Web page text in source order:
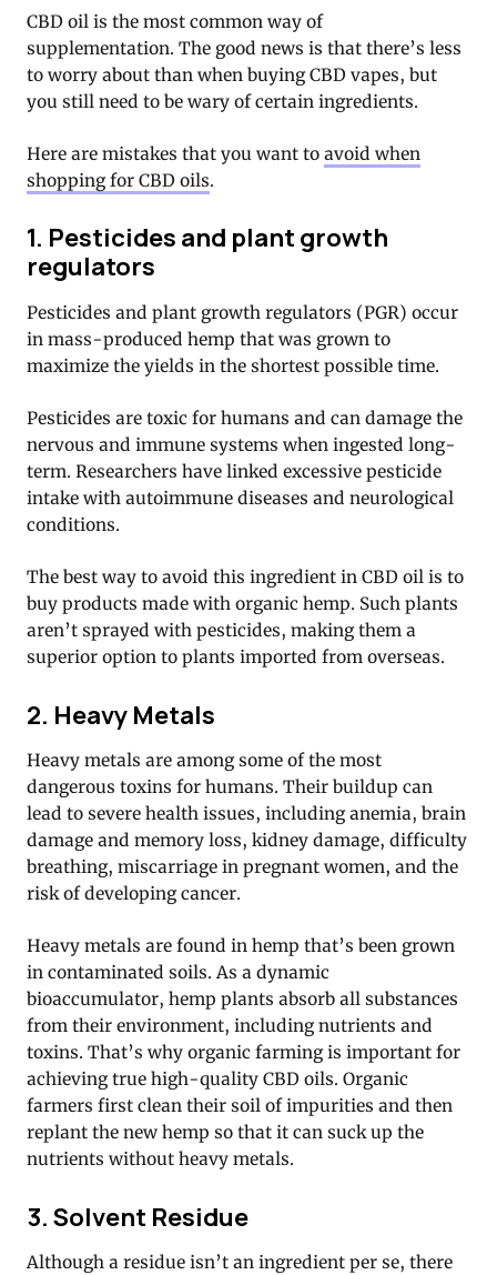
CBD oil is the most common way of
supplementation. The good news is that there’s less
to worry about than when buying CBD vapes, but
you still need to be wary of certain ingredients.
Here are mistakes that you want to avoid when
shopping for CBD oils.
1. Pesticides and plant growth
regulators
Pesticides and plant growth regulators (PGR) occur
in mass-produced hemp that was grown to
maximize the yields in the shortest possible time.
Pesticides are toxic for humans and can damage the
nervous and immune systems when ingested long-
term. Researchers have linked excessive pesticide
intake with autoimmune diseases and neurological
conditions.
The best way to avoid this ingredient in CBD oil is to
buy products made with organic hemp. Such plants
aren’t sprayed with pesticides, making them a
superior option to plants imported from overseas.
2. Heavy Metals
Heavy metals are among some of the most
dangerous toxins for humans. Their buildup can
lead to severe health issues, including anemia, brain
damage and memory loss, kidney damage, difficulty
breathing, miscarriage in pregnant women, and the
risk of developing cancer.
Heavy metals are found in hemp that’s been grown
in contaminated soils. As a dynamic
bioaccumulator, hemp plants absorb all substances
from their environment, including nutrients and
toxins. That’s why organic farming is important for
achieving true high-quality CBD oils. Organic
farmers first clean their soil of impurities and then
replant the new hemp so that it can suck up the
nutrients without heavy metals.
3. Solvent Residue
Although a residue isn’t an ingredient per se, there